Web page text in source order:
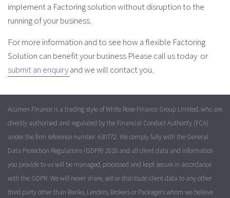
implement a Factoring solution without disruption to the
running of your business.
For more information and to see how a flexible Factoring
Solution can benefit your business Please call us today or
submit an enquiryand we will contact you.
Acumen Finance is a trading style of White Rose Finance Group Limited, who are
directly authorised and regulated by the Financial Conduct Authority (FCA)
under the firm reference number: 630772. We comply fully with the General
Data Protection Regulations (GDPR) 2018 and all client data and information
you provide to us will be managed, processed and kept secure in accordance
with the GDPR. We will never share, sell or distribute client data to any other
third party other than Banks, Lenders, Brokers or Packagers whom we believe